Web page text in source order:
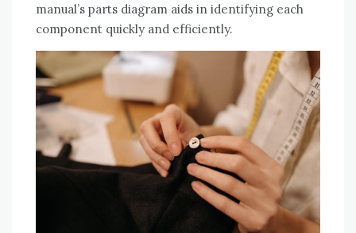
manual’s parts diagram aids in identifying each
component quickly and efficiently.